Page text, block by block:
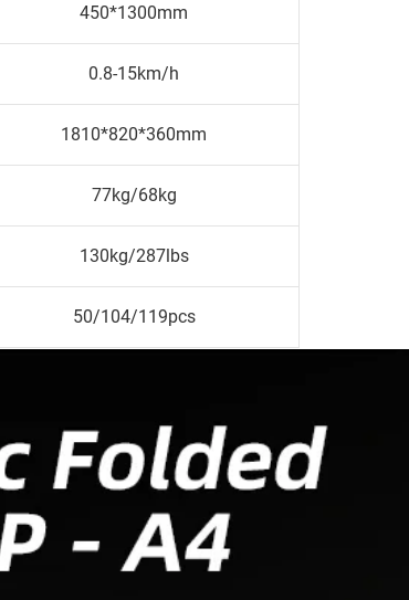
450*1300mm
0.8-15km/h
1810*820*360mm
77kg/68kg
130kg/287lbs
50/104/119pcs